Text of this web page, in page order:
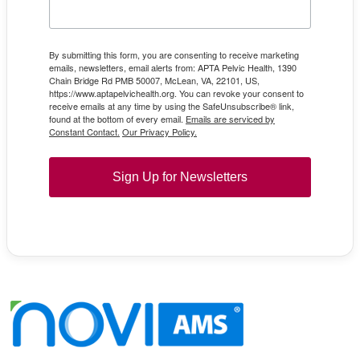
By submitting this form, you are consenting to receive marketing
emails, newsletters, email alerts from: APTA Pelvic Health, 1390
Chain Bridge Rd PMB 50007, McLean, VA, 22101, US,
https://www.aptapelvichealth.org. You can revoke your consent to
receive emails at any time by using the SafeUnsubscribe® link,
found at the bottom of every email. Emails are serviced by
Constant Contact. Our Privacy Policy.
Sign Up for Newsletters